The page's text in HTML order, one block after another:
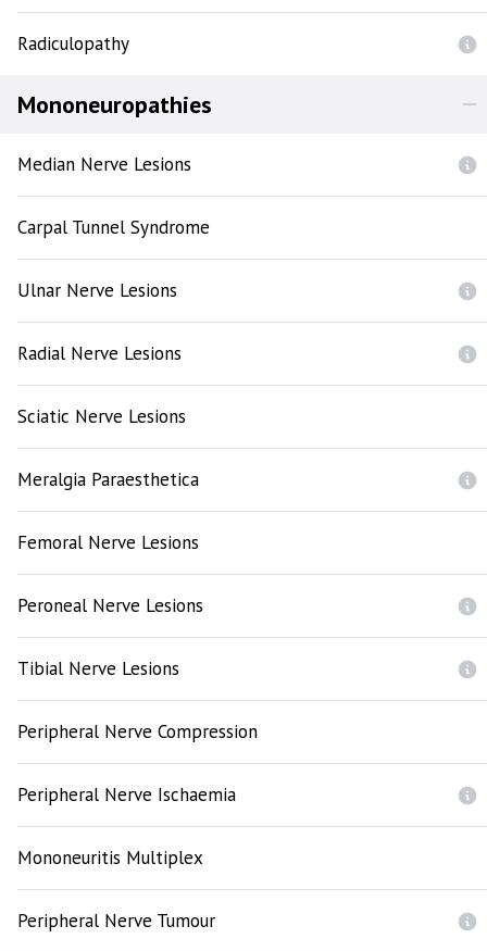
Radiculopathy
Mononeuropathies
Median Nerve Lesions
Carpal Tunnel Syndrome
Ulnar Nerve Lesions
Radial Nerve Lesions
Sciatic Nerve Lesions
Meralgia Paraesthetica
Femoral Nerve Lesions
Peroneal Nerve Lesions
Tibial Nerve Lesions
Peripheral Nerve Compression
Peripheral Nerve Ischaemia
Mononeuritis Multiplex
Peripheral Nerve Tumour